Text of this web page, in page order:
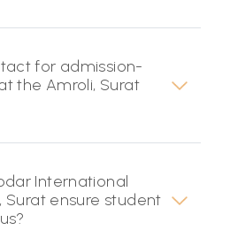
for admission-
the Amroli, Surat
International
Surat ensure student